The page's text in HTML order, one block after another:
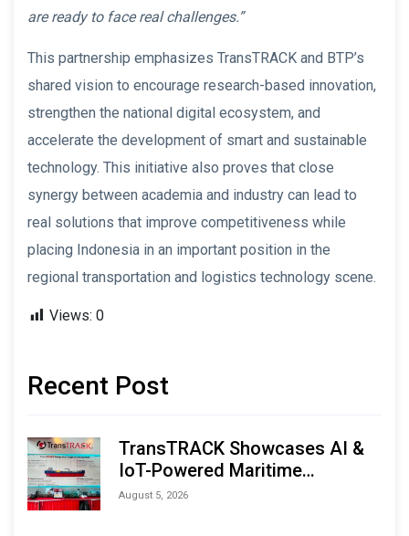
are ready to face real challenges.”
This partnership emphasizes TransTRACK and BTP’s
shared vision to encourage research-based innovation,
strengthen the national digital ecosystem, and
accelerate the development of smart and sustainable
technology. This initiative also proves that close
synergy between academia and industry can lead to
real solutions that improve competitiveness while
placing Indonesia in an important position in the
regional transportation and logistics technology scene.
Views: 0
Recent Post
TransTRACK Showcases AI &
IoT-Powered Maritime
Monitoring Solutions at
August 5, 2026